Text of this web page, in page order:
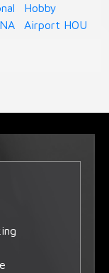
Hobby
Airport HOU